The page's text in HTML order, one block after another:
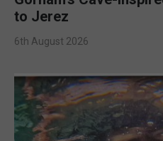
to Jerez
6th August 2026